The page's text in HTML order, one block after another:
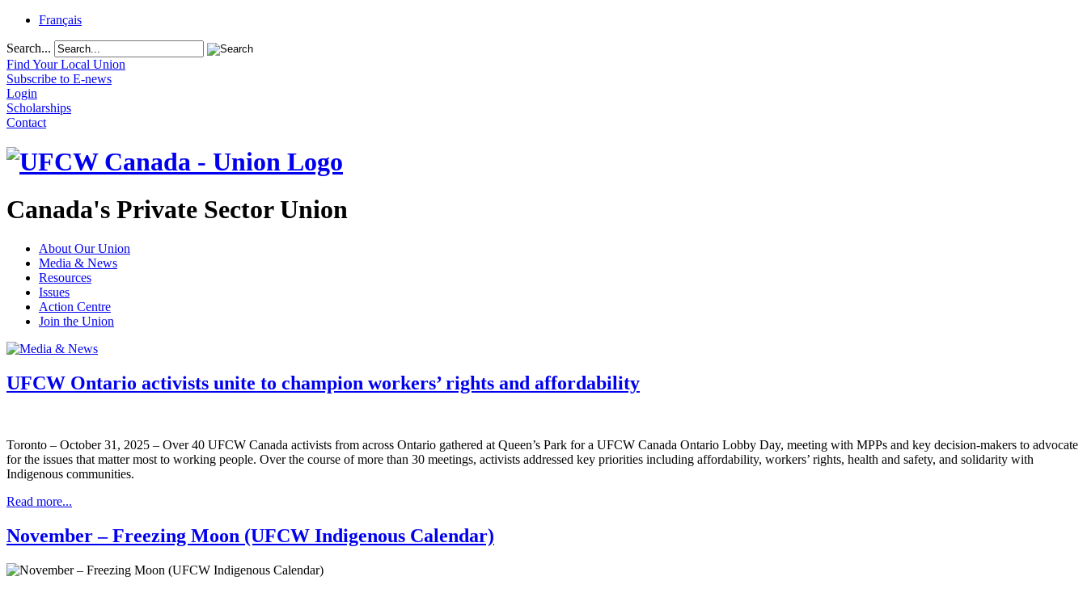
Français
Search...
Find Your Local Union
Subscribe to E-news
Login
Scholarships
Contact
Canada's Private Sector Union
About Our Union
Media & News
Resources
Issues
Action Centre
Join the Union
UFCW Ontario activists unite to champion workers’ rights and affordability
Toronto – October 31, 2025 – Over 40 UFCW Canada activists from across Ontario gathered at Queen’s Park for a UFCW Canada Ontario Lobby Day, meeting with MPPs and key decision-makers to advocate
for the issues that matter most to working people. Over the course of more than 30 meetings, activists addressed key priorities including affordability, workers’ rights, health and safety, and solidarity with
Indigenous communities.
Read more...
November – Freezing Moon (UFCW Indigenous Calendar)